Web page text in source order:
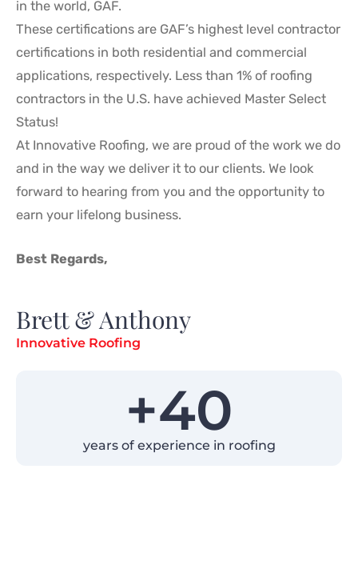
in the world, GAF.
These certifications are GAF’s highest level contractor
certifications in both residential and commercial
applications, respectively. Less than 1% of roofing
contractors in the U.S. have achieved Master Select
Status!
At Innovative Roofing, we are proud of the work we do
and in the way we deliver it to our clients. We look
forward to hearing from you and the opportunity to
earn your lifelong business.
Best Regards,
Brett & Anthony
Innovative Roofing
years of experience in roofing
+40